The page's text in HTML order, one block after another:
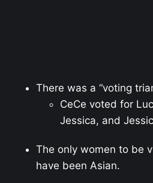
There was a “voting
CeCe voted for
Jessica, and
The only women to be
have been Asian.